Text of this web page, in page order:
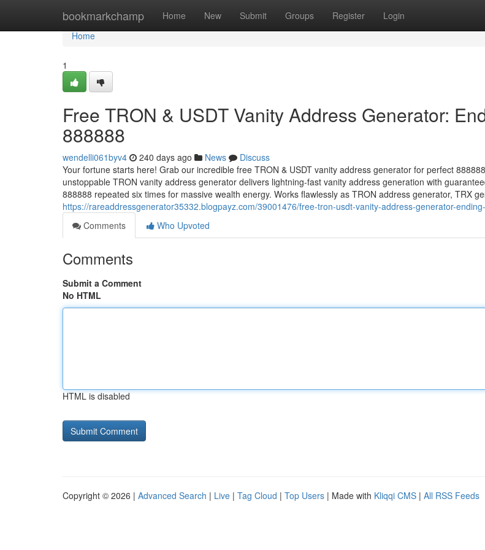
bookmarkchamp Home New Submit Groups Register Login
Home
Home
1
Free TRON & USDT Vanity Address Generator:
888888
wendelli061byv4 240 days ago News
Discuss
Your fortune starts here! Grab our incredible free TRON & USDT vanity address generator for perfect
unstoppable TRON vanity address generator delivers lightning-fast vanity address generation with
888888 repeated six times for massive wealth energy. Works flawlessly as TRON address generator, TRX
https://rareaddressgenerator35332.blogpayz.com/39001476/free-tron-usdt-vanity-address-generator-
Comments
Who Upvoted
Comments
Submit a Comment
No HTML
HTML is disabled
Copyright © 2026 | Advanced Search | Live | Tag Cloud | Top Users | Made with Kliqqi CMS | All RSS Feeds